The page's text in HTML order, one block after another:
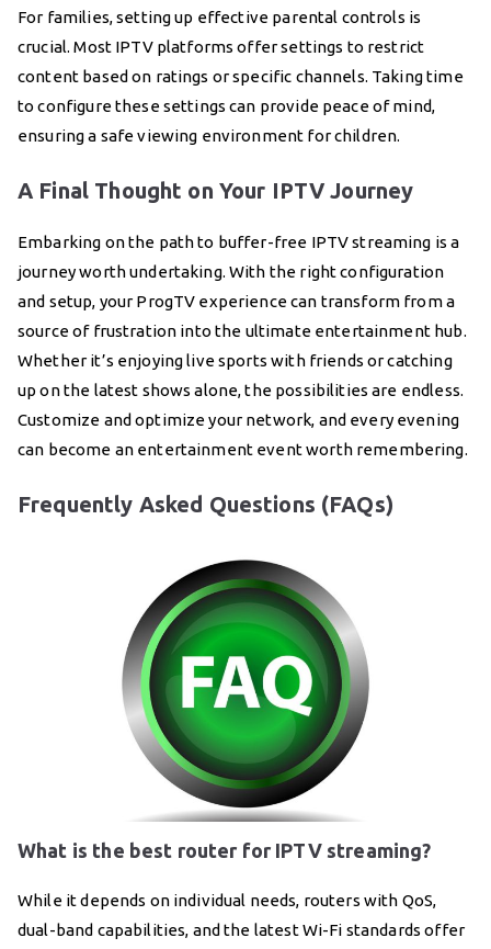
For families, setting up effective parental controls is
crucial. Most IPTV platforms offer settings to restrict
content based on ratings or specific channels. Taking time
to configure these settings can provide peace of mind,
ensuring a safe viewing environment for children.
A Final Thought on Your IPTV Journey
Embarking on the path to buffer-free IPTV streaming is a
journey worth undertaking. With the right configuration
and setup, your ProgTV experience can transform from a
source of frustration into the ultimate entertainment hub.
Whether it’s enjoying live sports with friends or catching
up on the latest shows alone, the possibilities are endless.
Customize and optimize your network, and every evening
can become an entertainment event worth remembering.
Frequently Asked Questions (FAQs)
What is the best router for IPTV streaming?
While it depends on individual needs, routers with QoS,
dual-band capabilities, and the latest Wi-Fi standards offer